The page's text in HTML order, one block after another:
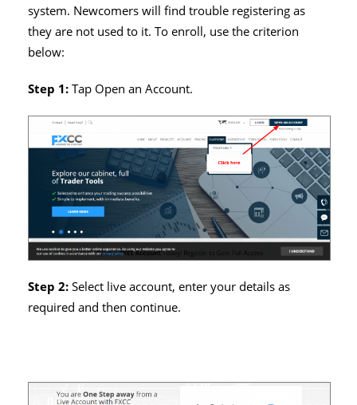
system. Newcomers will find trouble registering as
they are not used to it. To enroll, use the criterion
below:
Step 1:Tap Open an Account.
Step 2:Select live account, enter your details as
required and then continue.